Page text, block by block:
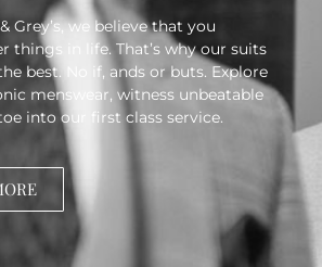
Grey’s, we believe that you
things in life. That’s why our suits
best. No if, ands or buts. Explore
menswear, witness unbeatable
into our first class service.